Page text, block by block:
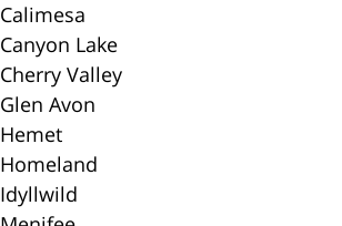
Calimesa
Canyon Lake
Cherry Valley
Glen Avon
Hemet
Homeland
Idyllwild